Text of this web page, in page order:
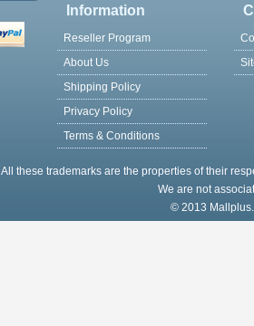
Information
Reseller Program
About Us
Shipping Policy
Privacy Policy
Terms & Conditions
All these trademarks are the properties of their
We are not
© 2013